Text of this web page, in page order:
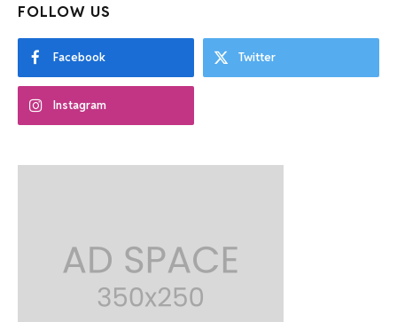
FOLLOW US
Facebook Twitter
Instagram